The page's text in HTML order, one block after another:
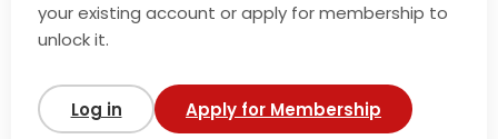
your existing account or apply for membership to
unlock it.
Log in Apply for Membership